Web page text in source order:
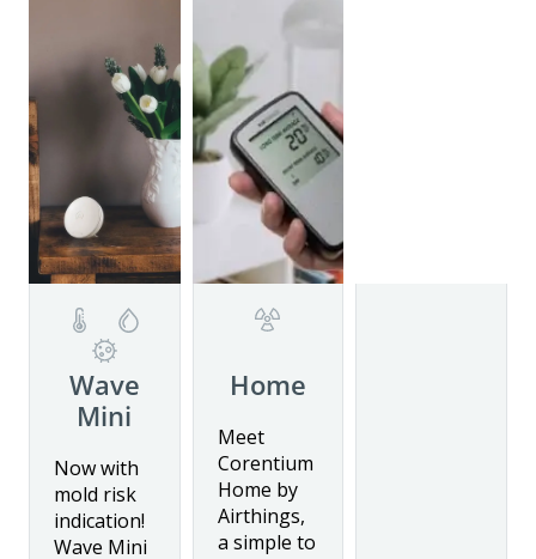
Wave
Mini
Now with
mold risk
indication!
Wave Mini
Details
Home
Meet
Corentium
Home by
Airthings,
a simple to